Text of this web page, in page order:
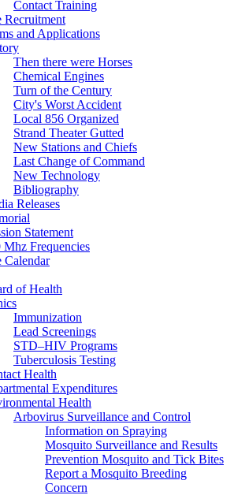
Contact Training
Recruitment
and Applications
Then there were Horses
Chemical Engines
Turn of the Century
City's Worst Accident
Local 856 Organized
Strand Theater Gutted
New Stations and Chiefs
Last Change of Command
New Technology
Bibliography
Releases
Statement
Mhz Frequencies
Calendar
of Health
Immunization
Lead Screenings
STD–HIV Programs
Tuberculosis Testing
Health
Expenditures
Health
Arbovirus Surveillance and Control
Information on Spraying
Mosquito Surveillance and Results
Prevention Mosquito and Tick Bites
Report a Mosquito Breeding
Concern